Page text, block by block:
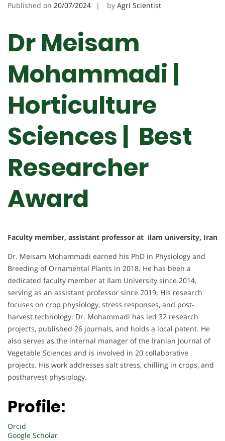
Published on 20/07/2024 by Agri Scientist
Dr Meisam
Mohammadi |
Horticulture
Sciences | Best
Researcher
Award
Faculty member, assistant professor at ilam university, Iran
Dr. Meisam Mohammadi earned his PhD in Physiology and
Breeding of Ornamental Plants in 2018. He has been a
dedicated faculty member at Ilam University since 2014,
serving as an assistant professor since 2019. His research
focuses on crop physiology, stress responses, and post-
harvest technology. Dr. Mohammadi has led 32 research
projects, published 26 journals, and holds a local patent. He
also serves as the internal manager of the Iranian Journal of
Vegetable Sciences and is involved in 20 collaborative
projects. His work addresses salt stress, chilling in crops, and
postharvest physiology.
Profile:
Orcid
Google Scholar